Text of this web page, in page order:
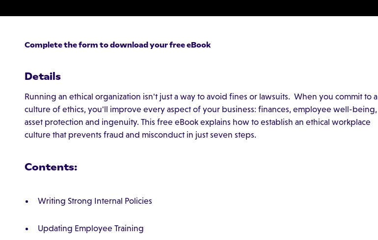
Complete the form to download your free eBook
Details
Running an ethical organization isn't just a way to avoid fines or lawsuits. When you commit to a
culture of ethics, you'll improve every aspect of your business: finances, employee well-being,
asset protection and ingenuity. This free eBook explains how to establish an ethical workplace
culture that prevents fraud and misconduct in just seven steps.
Contents:
Writing Strong Internal Policies
Updating Employee Training